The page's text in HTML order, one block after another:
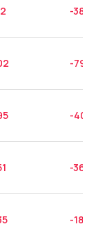
-
-
-
-
-